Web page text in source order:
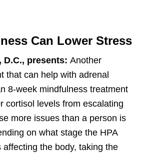
Can Lower Stress
D.C., presents: Another
that can help with adrenal
8-week mindfulness treatment
cortisol levels from escalating
more issues than a person is
on what stage the HPA
the body, taking the